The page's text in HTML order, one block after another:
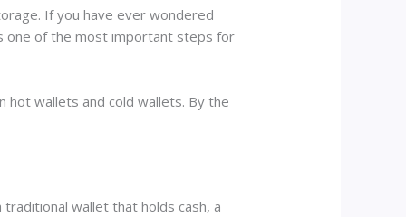
If you have ever wondered
one of the most important steps for
hot wallets and cold wallets. By the
wallet that holds cash, a